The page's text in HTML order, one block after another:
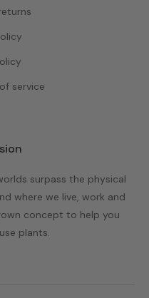
service
surpass the physical
where we live, work and
concept to help you
plants.